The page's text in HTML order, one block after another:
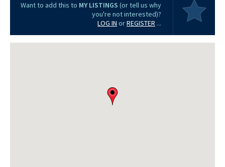
Want to add this to MY LISTINGS (or tell us why
you're not interested)?
LOG IN orREGISTER ...